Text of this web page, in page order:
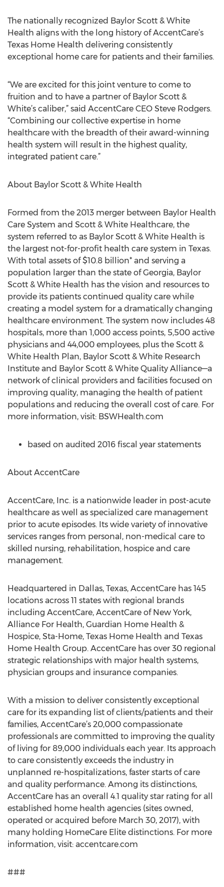
The nationally recognized Baylor Scott & White
Health aligns with the long history of AccentCare’s
Texas Home Health delivering consistently
exceptional home care for patients and their families.
“We are excited for this joint venture to come to
fruition and to have a partner of Baylor Scott &
White’s caliber,” said AccentCare CEO Steve Rodgers.
“Combining our collective expertise in home
healthcare with the breadth of their award-winning
health system will result in the highest quality,
integrated patient care.”
About Baylor Scott & White Health
Formed from the 2013 merger between Baylor Health
Care System and Scott & White Healthcare, the
system referred to as Baylor Scott & White Health is
the largest not-for-profit health care system in Texas.
With total assets of $10.8 billion* and serving a
population larger than the state of Georgia, Baylor
Scott & White Health has the vision and resources to
provide its patients continued quality care while
creating a model system for a dramatically changing
healthcare environment. The system now includes 48
hospitals, more than 1,000 access points, 5,500 active
physicians and 44,000 employees, plus the Scott &
White Health Plan, Baylor Scott & White Research
Institute and Baylor Scott & White Quality Alliance—a
network of clinical providers and facilities focused on
improving quality, managing the health of patient
populations and reducing the overall cost of care. For
more information, visit: BSWHealth.com
based on audited 2016 fiscal year statements
About AccentCare
AccentCare, Inc. is a nationwide leader in post-acute
healthcare as well as specialized care management
prior to acute episodes. Its wide variety of innovative
services ranges from personal, non-medical care to
skilled nursing, rehabilitation, hospice and care
management.
Headquartered in Dallas, Texas, AccentCare has 145
locations across 11 states with regional brands
including AccentCare, AccentCare of New York,
Alliance For Health, Guardian Home Health &
Hospice, Sta-Home, Texas Home Health and Texas
Home Health Group. AccentCare has over 30 regional
strategic relationships with major health systems,
physician groups and insurance companies.
With a mission to deliver consistently exceptional
care for its expanding list of clients/patients and their
families, AccentCare’s 20,000 compassionate
professionals are committed to improving the quality
of living for 89,000 individuals each year. Its approach
to care consistently exceeds the industry in
unplanned re-hospitalizations, faster starts of care
and quality performance. Among its distinctions,
AccentCare has an overall 4.1 quality star rating for all
established home health agencies (sites owned,
operated or acquired before March 30, 2017), with
many holding HomeCare Elite distinctions. For more
information, visit: accentcare.com
###